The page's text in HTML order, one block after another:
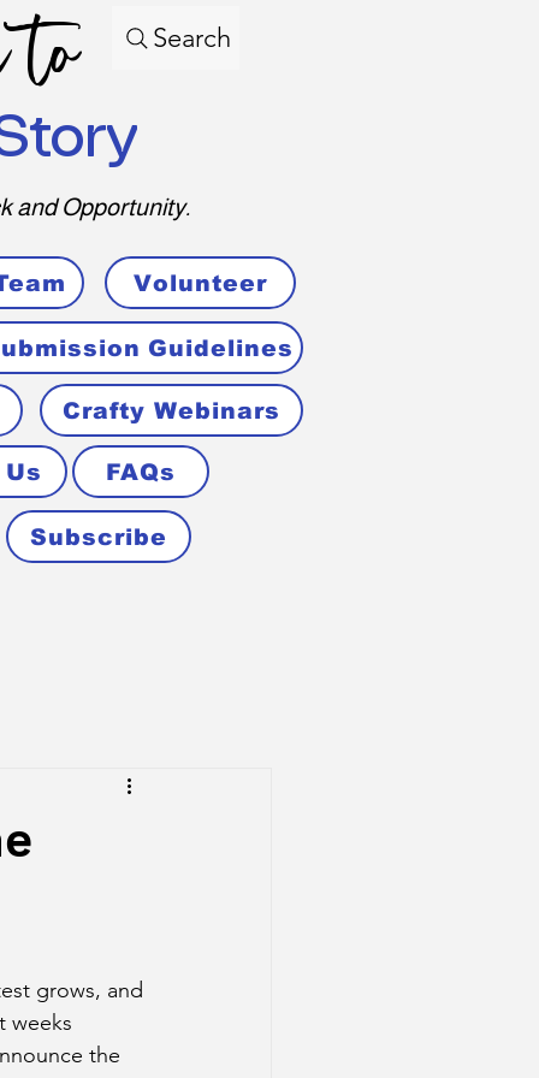
Search
to
and Opportunity.
Volunteer
Guidelines
Crafty Webinars
FAQs
Subscribe
grows, and
weeks
the